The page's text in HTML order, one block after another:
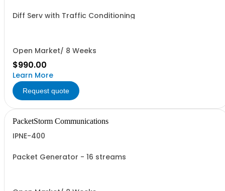
Diff Serv with Traffic Conditioning
Open Market/ 8 Weeks
$990.00
Learn More
Request quote
PacketStorm Communications
IPNE-400
Packet Generator - 16 streams